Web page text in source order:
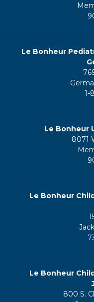
Le Bonheur
1-
Le Bonheur
8071
Le Bonheur
Le Bonheur
800 S.